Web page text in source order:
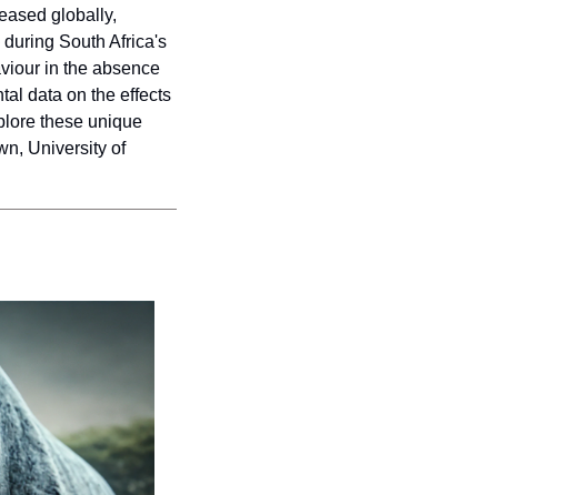
globally,
South Africa's
in the absence
data on the effects
these unique
University of